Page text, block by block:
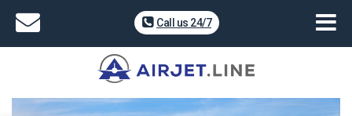
Call us 24/7